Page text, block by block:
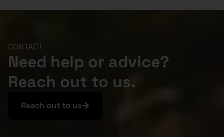
CONTACT
Need help or advice?
Reach out to us.
Reach out to us